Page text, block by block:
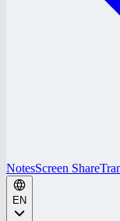
NotesScreen Share
EN